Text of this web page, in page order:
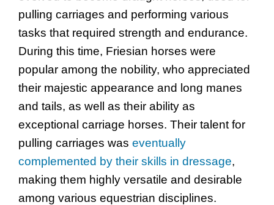
pulling carriages and performing various
tasks that required strength and endurance.
During this time, Friesian horses were
popular among the nobility, who appreciated
their majestic appearance and long manes
and tails, as well as their ability as
exceptional carriage horses. Their talent for
pulling carriages was eventually
complemented by their skills in dressage,
making them highly versatile and desirable
among various equestrian disciplines.